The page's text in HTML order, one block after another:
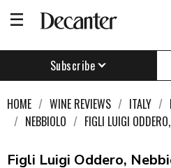
Subscribe
HOME WINE REVIEWS ITALY
NEBBIOLO
FIGLI LUIGI
Figli Luigi Oddero,